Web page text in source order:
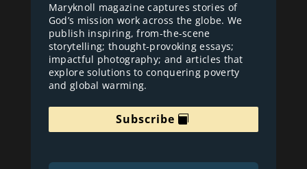
Maryknoll magazine captures stories of
God’s mission work across the globe. We
publish inspiring, from-the-scene
storytelling; thought-provoking essays;
impactful photography; and articles that
explore solutions to conquering poverty
and global warming.
Subscribe